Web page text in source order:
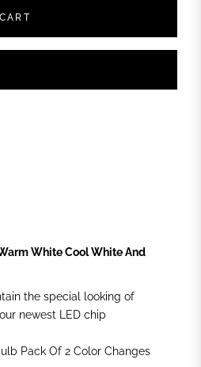
White Cool White And
the special looking of
newest LED chip
Pack Of 2 Color Changes